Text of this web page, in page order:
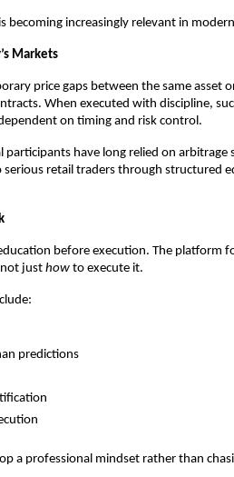
becoming increasingly relevant in
Markets
price gaps between the same asset
When executed with discipline,
on timing and risk control.
have long relied on arbitrage
retail traders through structured
before execution. The platform
just how to execute it.
predictions
a professional mindset rather than